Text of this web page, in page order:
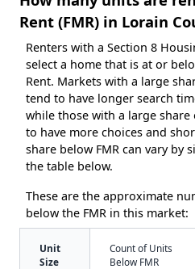
Rent (FMR) in Lorain
Renters with a Section 8
select a home that is at or
Rent. Markets with a large
tend to have longer search
while those with a large share
to have more choices and
share below FMR can vary by
the table below.
These are the approximate
below the FMR in this market:
Unit
Size
Count of Units
Below FMR